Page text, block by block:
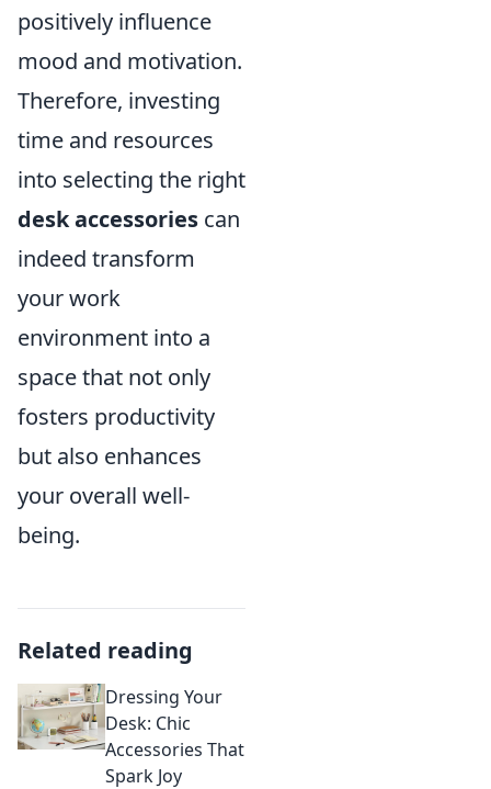
positively influence
mood and motivation.
Therefore, investing
time and resources
into selecting the right
desk accessories can
indeed transform
your work
environment into a
space that not only
fosters productivity
but also enhances
your overall well-
being.
Related reading
Dressing Your
Desk: Chic
Accessories That
Spark Joy